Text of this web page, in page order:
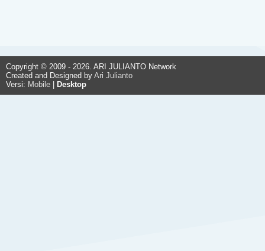
Copyright © 2009 - 2026. ARI JULIANTO Network
Created and Designed by Ari Julianto
Versi: Mobile Desktop